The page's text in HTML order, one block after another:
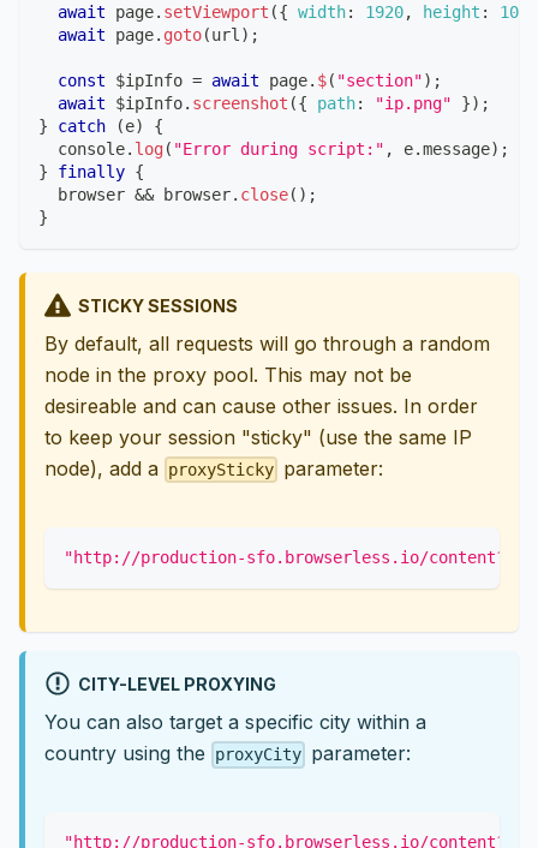
await page. setViewport ({ width: 1920, height :
1080
await page. goto(url ) ;
const $ipInfo = await page. $( "section") ;
await $ipInfo. screenshot ({ path: "ip.png" }) ;
}
catch (e)
{
console. log( "Error during script:" , e.message) ;
}
finally {
  browser
&& browser. close( ) ;
}
STICKY SESSIONS
By default, all requests will go through a random
node in the proxy pool. This may not be
desireable and can cause other issues. In order
to keep your session "sticky" (use the same IP
node), add a proxySticky parameter:
"http://production-sfo.browserless.io/
CITY-LEVEL PROXYING
You can also target a specific city within a
country using the
proxyCity parameter:
"http://production-sfo.browserless.io/